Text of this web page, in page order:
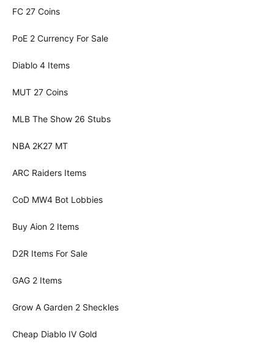
FC 27 Coins
PoE 2 Currency For Sale
Diablo 4 Items
MUT 27 Coins
MLB The Show 26 Stubs
NBA 2K27 MT
ARC Raiders Items
CoD MW4 Bot Lobbies
Buy Aion 2 Items
D2R Items For Sale
GAG 2 Items
Grow A Garden 2 Sheckles
Cheap Diablo IV Gold